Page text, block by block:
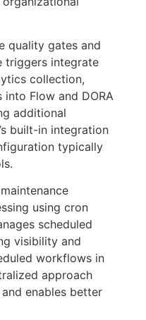
quality gates and
triggers integrate
collection,
Flow and DORA
additional
built-in integration
typically
using cron
scheduled
visibility and
workflows in
approach
enables better